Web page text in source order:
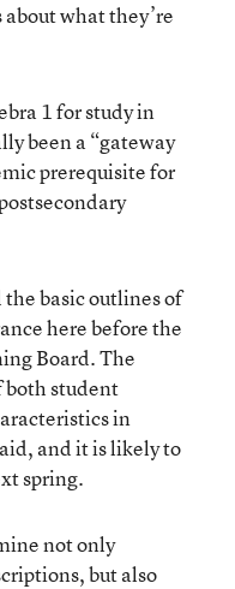
what they’re
1 for study in
been a “gateway
prerequisite for
basic outlines of
here before the
Board. The
both student
in
and it is likely to
spring.
not only
but also